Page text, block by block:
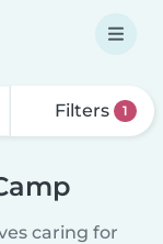
Filters 1
caring for